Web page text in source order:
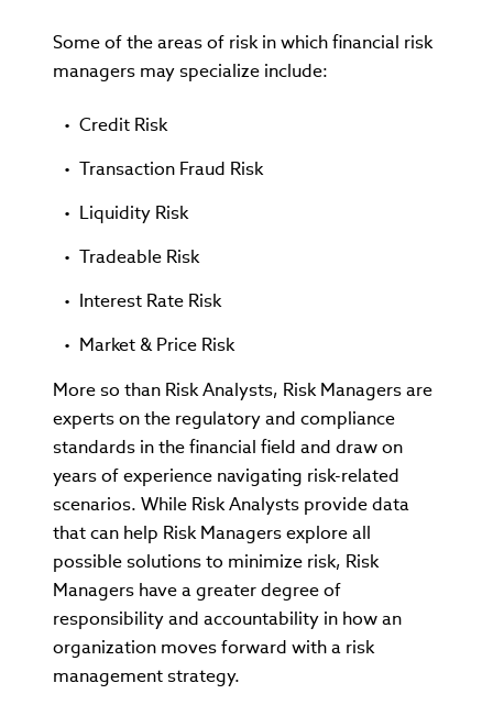
Some of the areas of risk in which financial risk
managers may specialize include:
Credit Risk
Transaction Fraud Risk
Liquidity Risk
Tradeable Risk
Interest Rate Risk
Market & Price Risk
More so than Risk Analysts, Risk Managers are
experts on the regulatory and compliance
standards in the financial field and draw on
years of experience navigating risk-related
scenarios. While Risk Analysts provide data
that can help Risk Managers explore all
possible solutions to minimize risk, Risk
Managers have a greater degree of
responsibility and accountability in how an
organization moves forward with a risk
management strategy.